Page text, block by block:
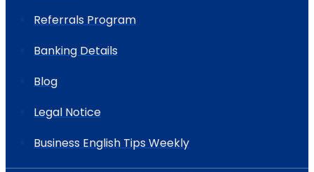
Referrals Program
Banking Details
Blog
Legal Notice
Business English Tips Weekly